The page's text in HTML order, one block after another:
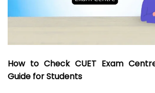
How to Check CUET Exam
Guide for Students